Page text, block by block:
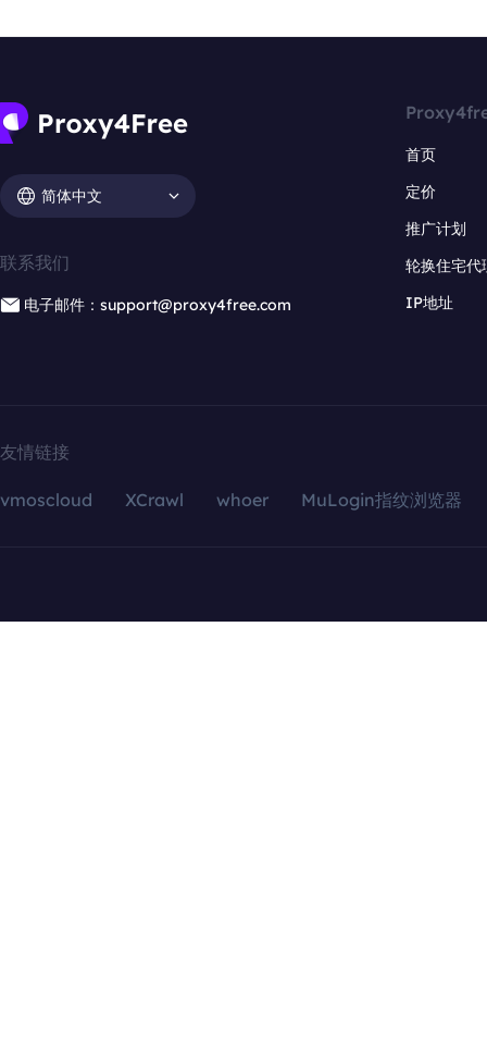
简体中文
联系我们
电子邮件：support@proxy4free.com
首页
定价
推广计划
轮换住宅代
IP地址
友情链接
vmoscloud XCrawl whoer MuLogin指纹浏览器